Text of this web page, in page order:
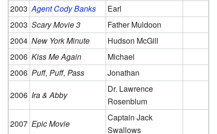
2003 Agent Cody Banks
Earl
2003 Scary Movie 3
Father Muldoon
2004 New York Minute
Hudson McGill
2006 Kiss Me Again
Michael
2006 Puff, Puff, Pass
Jonathan
2006 Ira & Abby
Dr. Lawrence
Rosenblum
2007 Epic Movie
Captain Jack
Swallows